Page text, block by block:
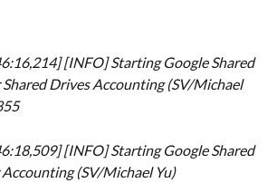
[INFO] Starting Google Shared
Drives Accounting (SV/Michael
[INFO] Starting Google Shared
(SV/Michael Yu)